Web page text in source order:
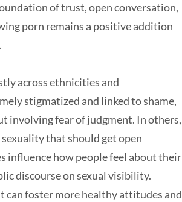
of trust, open conversation,
porn remains a positive addition
across ethnicities and
stigmatized and linked to shame,
involving fear of judgment. In others,
that should get open
influence how people feel about their
discourse on sexual visibility.
can foster more healthy attitudes and